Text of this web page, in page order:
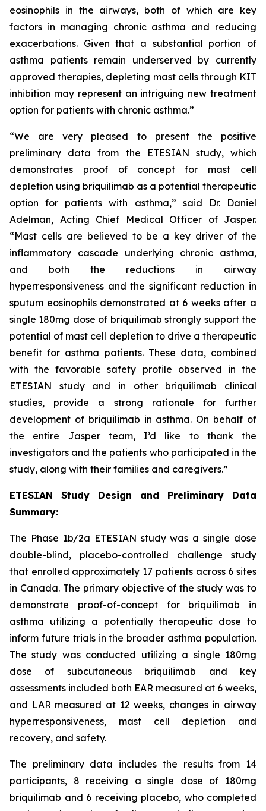
eosinophils in the airways, both of which are key
factors in managing chronic asthma and reducing
exacerbations. Given that a substantial portion of
asthma patients remain underserved by currently
approved therapies, depleting mast cells through KIT
inhibition may represent an intriguing new treatment
option for patients with chronic asthma.”
“We are very pleased to present the positive
preliminary data from the ETESIAN study, which
demonstrates proof of concept for mast cell
depletion using briquilimab as a potential therapeutic
option for patients with asthma,” said Dr. Daniel
Adelman, Acting Chief Medical Officer of Jasper.
“Mast cells are believed to be a key driver of the
inflammatory cascade underlying chronic asthma,
and both the reductions in airway
hyperresponsiveness and the significant reduction in
sputum eosinophils demonstrated at 6 weeks after a
single 180mg dose of briquilimab strongly support the
potential of mast cell depletion to drive a therapeutic
benefit for asthma patients. These data, combined
with the favorable safety profile observed in the
ETESIAN study and in other briquilimab clinical
studies, provide a strong rationale for further
development of briquilimab in asthma. On behalf of
the entire Jasper team, I’d like to thank the
investigators and the patients who participated in the
study, along with their families and caregivers.”
ETESIAN Study Design and Preliminary Data
Summary:
The Phase 1b/2a ETESIAN study was a single dose
double-blind, placebo-controlled challenge study
that enrolled approximately 17 patients across 6 sites
in Canada. The primary objective of the study was to
demonstrate proof-of-concept for briquilimab in
asthma utilizing a potentially therapeutic dose to
inform future trials in the broader asthma population.
The study was conducted utilizing a single 180mg
dose of subcutaneous briquilimab and key
assessments included both EAR measured at 6 weeks,
and LAR measured at 12 weeks, changes in airway
hyperresponsiveness, mast cell depletion and
recovery, and safety.
The preliminary data includes the results from 14
participants, 8 receiving a single dose of 180mg
briquilimab and 6 receiving placebo, who completed